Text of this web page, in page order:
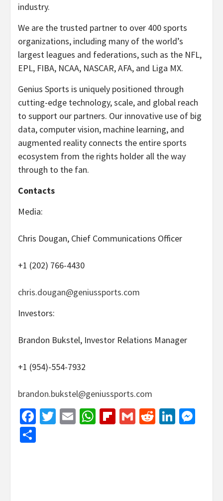
industry.
We are the trusted partner to over 400 sports
organizations, including many of the world’s
largest leagues and federations, such as the NFL,
EPL, FIBA, NCAA, NASCAR, AFA, and Liga MX.
Genius Sports is uniquely positioned through
cutting-edge technology, scale, and global reach
to support our partners. Our innovative use of big
data, computer vision, machine learning, and
augmented reality connects the entire sports
ecosystem from the rights holder all the way
through to the fan.
Contacts
Media:
Chris Dougan, Chief Communications Officer
+1 (202) 766-4430
chris.dougan@geniussports.com
Investors:
Brandon Bukstel, Investor Relations Manager
+1 (954)-554-7932
brandon.bukstel@geniussports.com
Facebook
Twitter
EmailWhatsApp
Flipboard
GmailReddit